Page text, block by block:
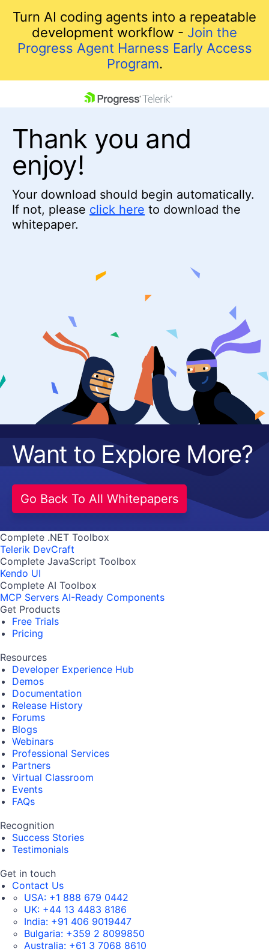
Turn AI coding agents into a repeatable
development workflow - Join the
Progress Agent Harness Early Access
Program.
Shopping cart
Your Account
Thank you and
enjoy!
Your download should begin automatically.
If not, please click here to download the
whitepaper.
Want to Explore More?
Go Back To All Whitepapers
Complete .NET Toolbox
Telerik DevCraft
Complete JavaScript Toolbox
Kendo UI
Complete AI Toolbox
MCP Servers AI-Ready Components
Get Products
Free Trials
Pricing
Resources
Developer Experience Hub
Demos
Documentation
Release History
Forums
Blogs
Webinars
Professional Services
Partners
Virtual Classroom
Events
FAQs
Recognition
Success Stories
Testimonials
Get in touch
Contact Us
USA: +1 888 679 0442
UK: +44 13 4483 8186
India: +91 406 9019447
Bulgaria: +359 2 8099850
Australia: +61 3 7068 8610